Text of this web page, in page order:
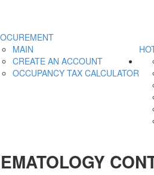
MAIN
CREATE AN ACCOUNT
OCCUPANCY TAX CALCULATOR